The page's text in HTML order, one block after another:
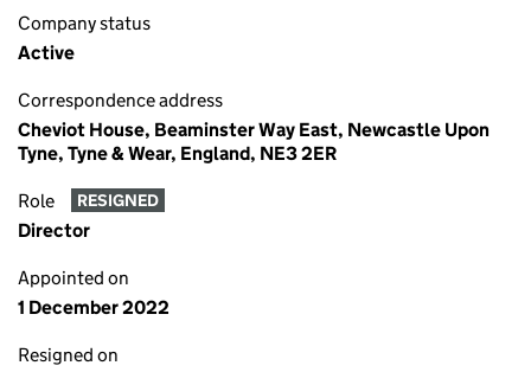
Company status
Active
Correspondence address
Cheviot House, Beaminster Way East, Newcastle Upon
Tyne, Tyne & Wear, England, NE3 2ER
Role RESIGNED
Director
Appointed on
1 December 2022
Resigned on